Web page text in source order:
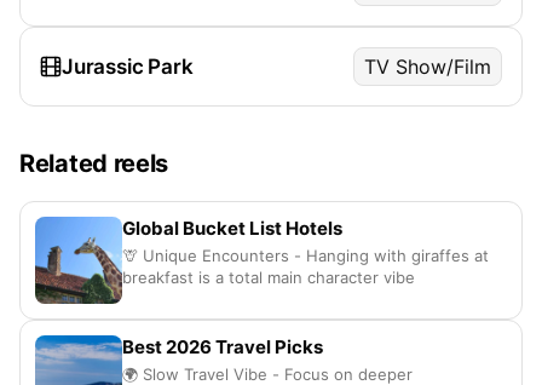
Jurassic Park TV Show/Film
Related reels
Global Bucket List Hotels
🦒 Unique Encounters - Hanging with giraffes at
breakfast is a total main character vibe
Best 2026 Travel Picks
🌍 Slow Travel Vibe - Focus on deeper